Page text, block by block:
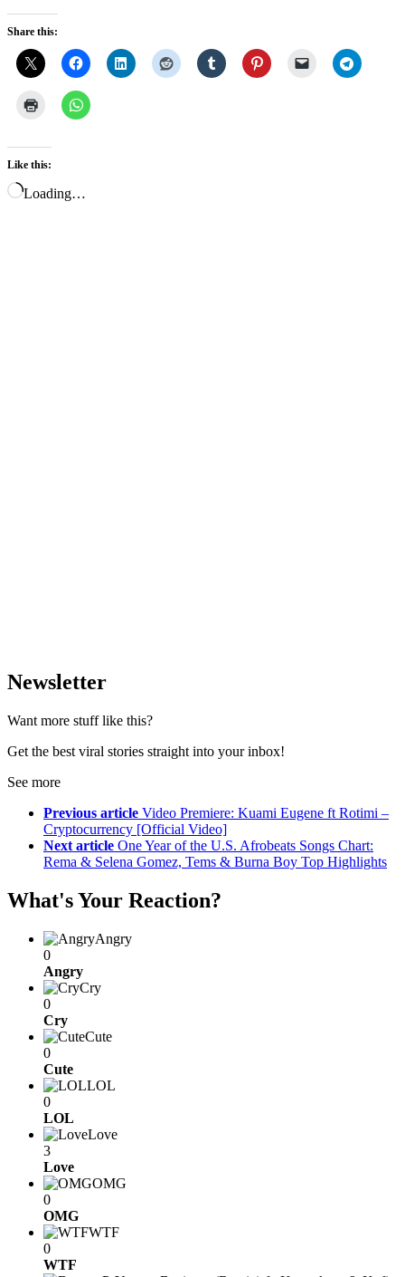
Share this:
Like this:
Loading…
Newsletter
Want more stuff like this?
Get the best viral stories straight into your inbox!
See more
Previous article Video Premiere: Kuami Eugene ft Rotimi –
Cryptocurrency [Official Video]
Next article One Year of the U.S. Afrobeats Songs Chart:
Rema & Selena Gomez, Tems & Burna Boy Top Highlights
What's Your Reaction?
Angry
0
Angry
Cry
0
Cry
Cute
0
Cute
LOL
0
LOL
Love
3
Love
OMG
0
OMG
WTF
0
WTF